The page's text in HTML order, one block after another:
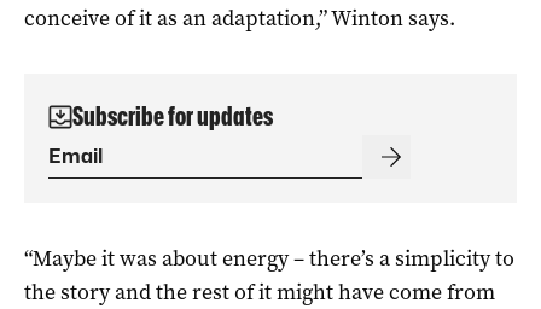
conceive of it as an adaptation,” Winton says.
Subscribe for updates
“Maybe it was about energy – there’s a simplicity to
the story and the rest of it might have come from